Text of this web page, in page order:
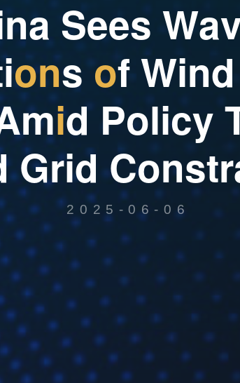
na Sees Wa
ions ofWind
mid Policy
Grid Constr
2025-06-06